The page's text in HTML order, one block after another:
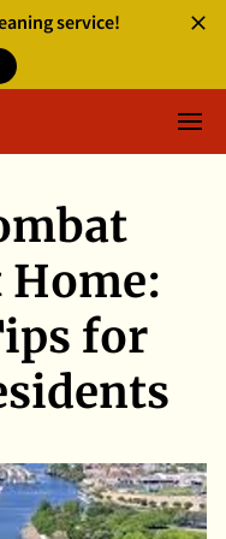
service!
for